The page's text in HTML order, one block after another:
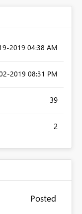
2019 04:38 AM
2019 08:31 PM
39
2
Posted